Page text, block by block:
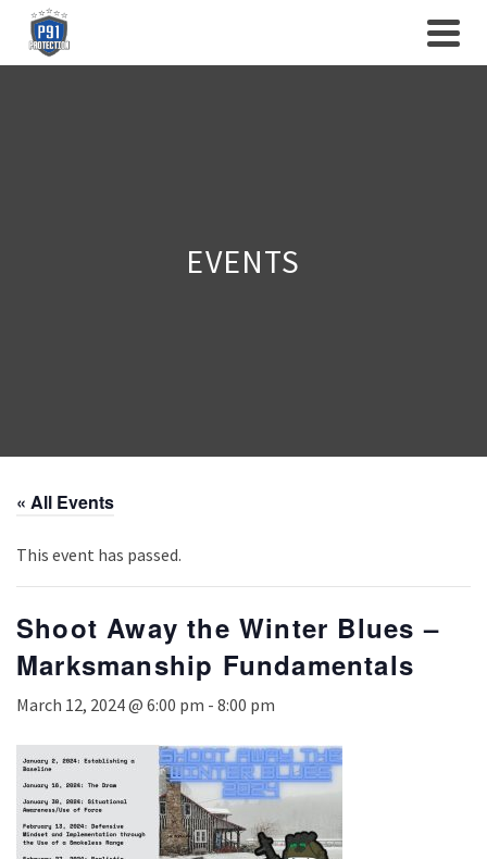
« All Events
This event has passed.
Shoot Away the Winter Blues –
Marksmanship Fundamentals
March 12, 2024 @ 6:00 pm - 8:00 pm